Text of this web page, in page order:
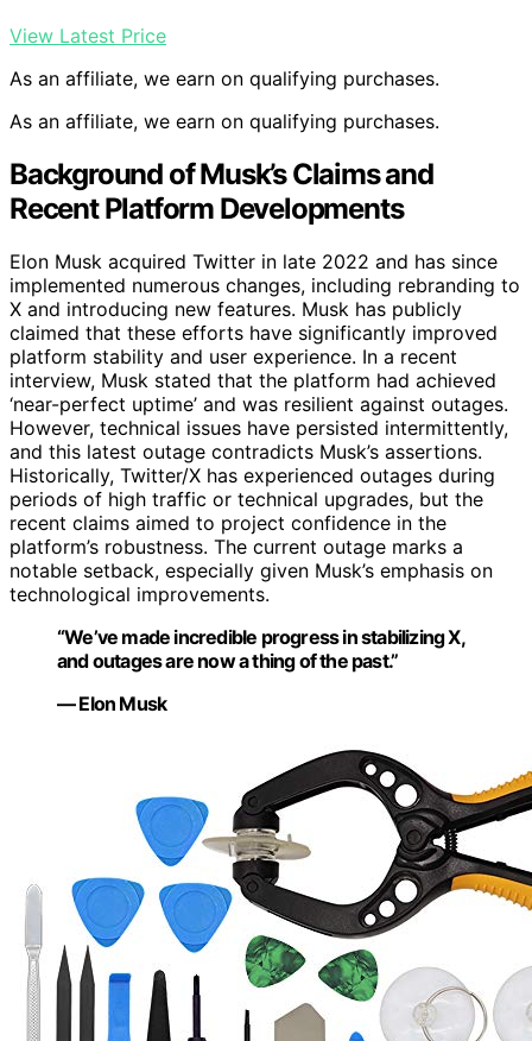
View Latest Price
As an affiliate, we earn on qualifying purchases.
As an affiliate, we earn on qualifying purchases.
Background of Musk’s Claims and
Recent Platform Developments
Elon Musk acquired Twitter in late 2022 and has since
implemented numerous changes, including rebranding to
X and introducing new features. Musk has publicly
claimed that these efforts have significantly improved
platform stability and user experience. In a recent
interview, Musk stated that the platform had achieved
‘near-perfect uptime’ and was resilient against outages.
However, technical issues have persisted intermittently,
and this latest outage contradicts Musk’s assertions.
Historically, Twitter/X has experienced outages during
periods of high traffic or technical upgrades, but the
recent claims aimed to project confidence in the
platform’s robustness. The current outage marks a
notable setback, especially given Musk’s emphasis on
technological improvements.
“We’ve made incredible progress in stabilizing X,
and outages are now a thing of the past.”
— Elon Musk